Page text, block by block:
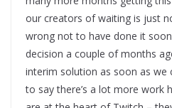
our creators of waiting is just
wrong not to have done it
decision a couple of months
interim solution as soon as we
to say there’s a lot more work